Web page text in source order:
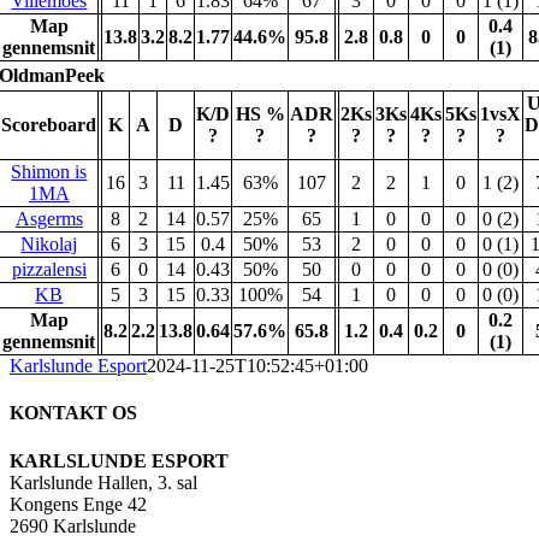
Map
gennemsnit
13.83.28.2 1.7744.6% 95.8 2.8 0.8 0 0
0.4
(1)
OldmanPeek
Scoreboard K A D
K/D
?
HS %
?
ADR
?
2Ks
?
3Ks
?
4Ks
?
5Ks
?
1vsX
?
Shimon is
1MA
16 3 11 1.45 63% 107 2 2 1 0 1 (2)
Asgerms
8 2 14 0.57 25% 65 1 0 0 0 0 (2)
Nikolaj
6 3 15 0.4 50% 53 2 0 0 0 0 (1)
pizzalensi
6 0 14 0.43 50% 50 0 0 0 0 0 (0)
KB
5 3 15 0.33 100% 54 1 0 0 0 0 (0)
Map
gennemsnit
8.22.2 13.80.6457.6% 65.8 1.2 0.4 0.2 0
0.2
(1)
Karlslunde Esport2024-11-25T10:52:45+01:00
KONTAKT OS
KARLSLUNDE ESPORT
Karlslunde Hallen, 3. sal
Kongens Enge 42
2690 Karlslunde